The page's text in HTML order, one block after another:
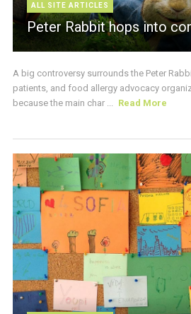
ALL SITE ARTICLES
Peter Rabbit hops into
A big controversy surrounds the Peter
patients, and food allergy advocacy
because the main char ...
Read More